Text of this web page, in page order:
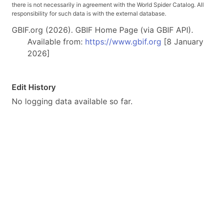
there is not necessarily in agreement with the World Spider Catalog. All
responsibility for such data is with the external database.
GBIF.org (2026). GBIF Home Page (via GBIF API).
Available from: https://www.gbif.org [8 January
2026]
Edit History
No logging data available so far.